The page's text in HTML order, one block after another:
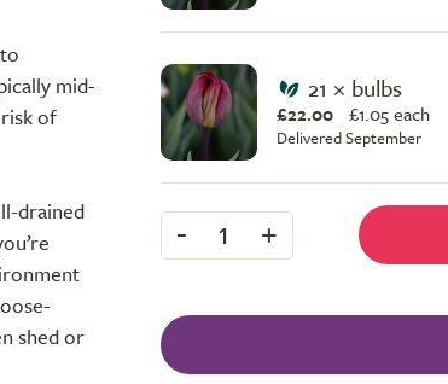
mid-
of
drained
shed or
21 × bulbs
£22.00 £1.05 each
Delivered September
- 1 +